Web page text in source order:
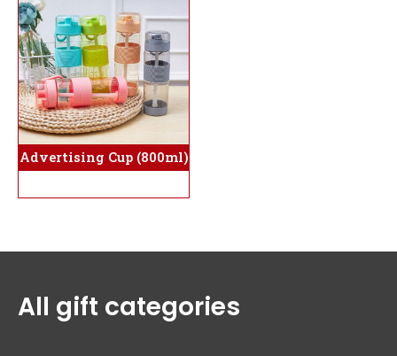
Advertising Cup (800ml)
All gift categories